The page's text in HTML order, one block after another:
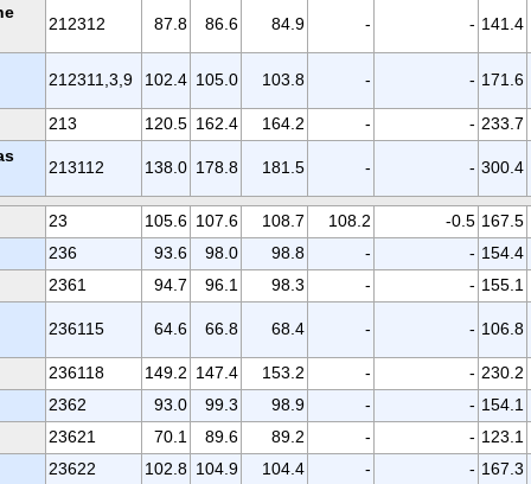
212312 87.8 86.6 84.9 - - 141.4
212311,3,9 102.4 105.0 103.8 - - 171.6
213 120.5 162.4 164.2 - - 233.7
213112 138.0 178.8 181.5 - - 300.4
23 105.6 107.6 108.7 108.2 -0.5 167.5
236 93.6 98.0 98.8 - - 154.4
2361 94.7 96.1 98.3 - - 155.1
236115 64.6 66.8 68.4 - - 106.8
236118 149.2 147.4 153.2 - - 230.2
2362 93.0 99.3 98.9 - - 154.1
23621 70.1 89.6 89.2 - - 123.1
23622 102.8 104.9 104.4 - - 167.3